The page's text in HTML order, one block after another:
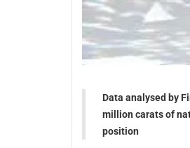
Data analysed by
million carats of
position